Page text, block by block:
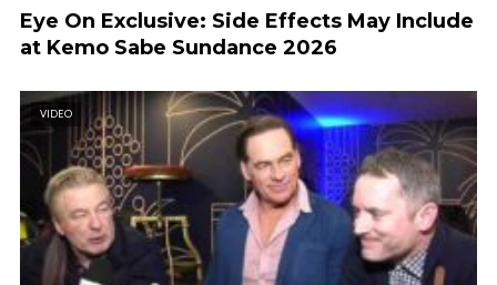
Eye On Exclusive: Side Effects May Include
at Kemo Sabe Sundance 2026
VIDEO